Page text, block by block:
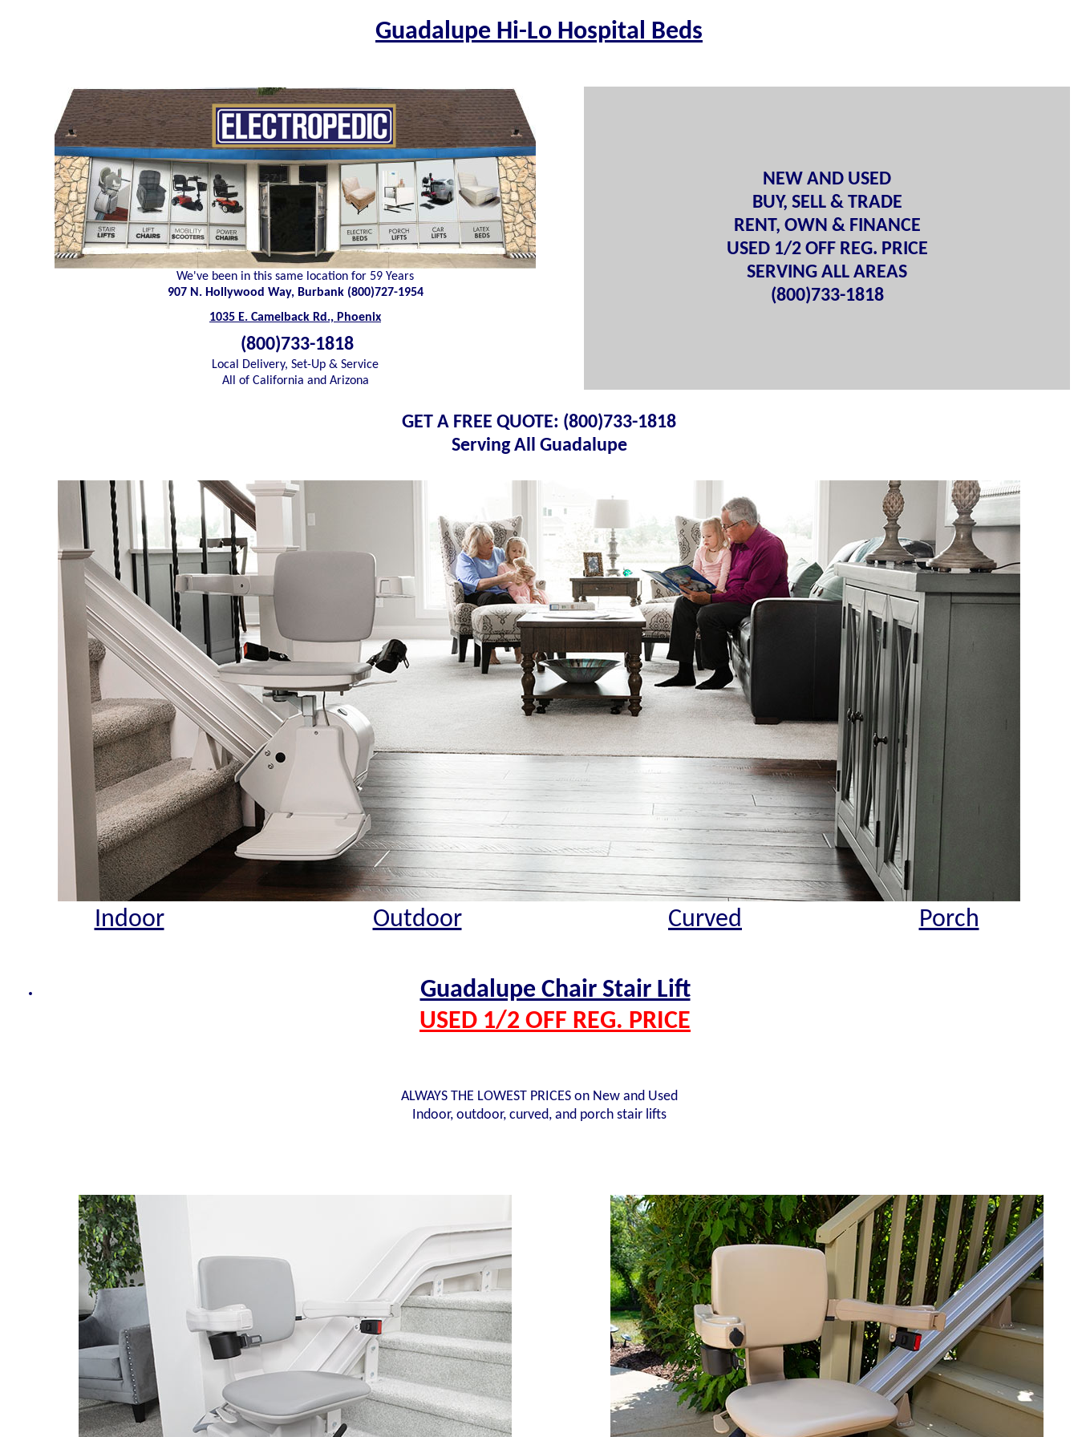
Guadalupe Hi-Lo Hospital Beds
We've been in this same location for 59 Years
907 N. Hollywood Way, Burbank (800)727-1954
1035 E. Camelback Rd., Phoenix
(800)733-1818
Local Delivery, Set-Up & Service
All of California and Arizona
NEW AND USED
BUY, SELL & TRADE
RENT, OWN & FINANCE
USED 1/2 OFF REG. PRICE
SERVING ALL AREAS
(800)733-1818
GET A FREE QUOTE: (800)733-1818
Serving All Guadalupe
Indoor Outdoor Curved Porch
Guadalupe Chair Stair Lift
USED 1/2 OFF REG. PRICE
ALWAYS THE LOWEST PRICES on New and Used
Indoor, outdoor, curved, and porch stair lifts